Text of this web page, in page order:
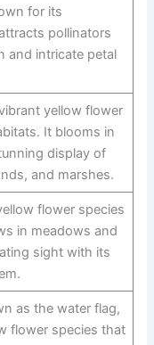
for its
pollinators
and intricate petal
yellow flower
It blooms in
display of
and marshes.
flower species
in meadows and
sight with its
as the water flag,
flower species that